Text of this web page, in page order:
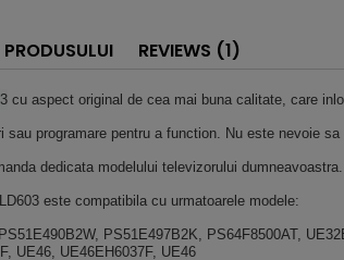
PRODUSULUI REVIEWS (1)
cu aspect original de cea mai buna calitate, care
sau programare pentru a function. Nu este nevoie
dedicata modelului televizorului dumneavoastra.
este compatibila cu urmatoarele modele:
PS51E497B2K, PS64F8500AT,
UE46, UE46EH6037F, UE46